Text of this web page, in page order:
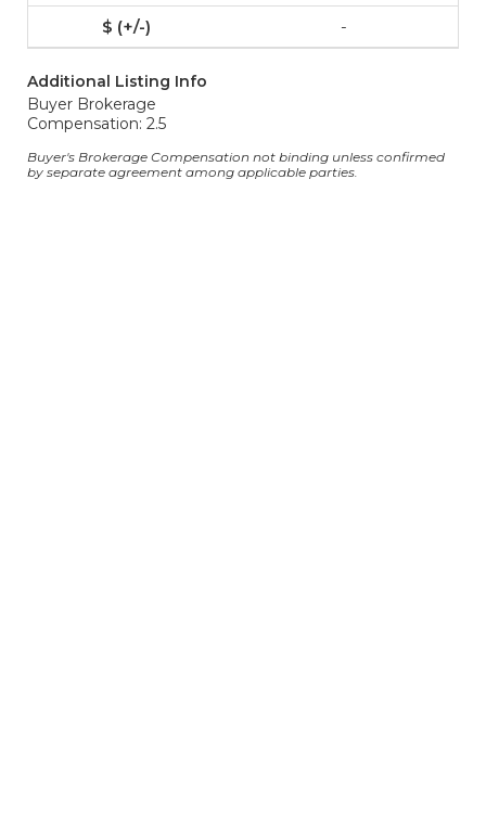
-
Additional Listing Info
Buyer Brokerage
Compensation: 2.5
Buyer's Brokerage Compensation not binding unless confirmed
by separate agreement among applicable parties.